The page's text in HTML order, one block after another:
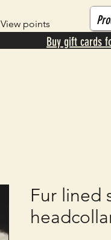
Buy gift cards
View points
Fur lined